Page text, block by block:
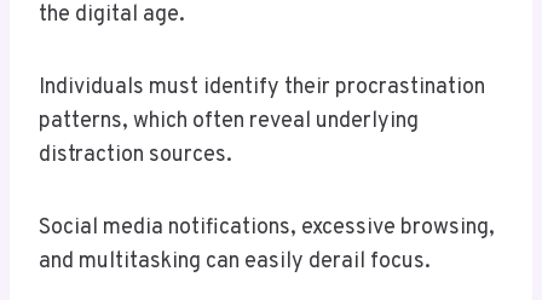
the digital age.
Individuals must identify their procrastination
patterns, which often reveal underlying
distraction sources.
Social media notifications, excessive browsing,
and multitasking can easily derail focus.